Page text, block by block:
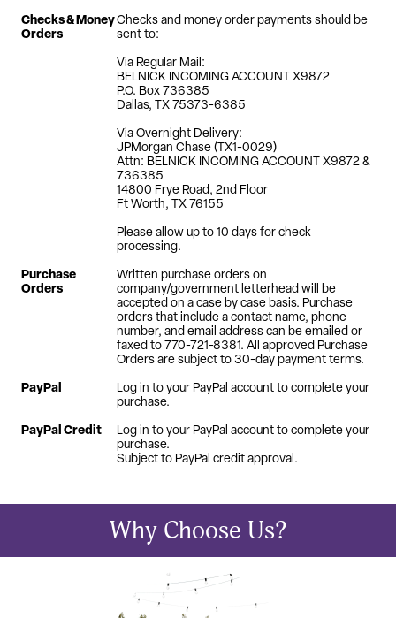
Checks & Money
Orders
Checks and money order payments should be
sent to:
Via Regular Mail:
BELNICK INCOMING ACCOUNT X9872
P.O. Box 736385
Dallas, TX 75373-6385
Via Overnight Delivery:
JPMorgan Chase (TX1-0029)
Attn: BELNICK INCOMING ACCOUNT X9872 &
736385
14800 Frye Road, 2nd Floor
Ft Worth, TX 76155
Please allow up to 10 days for check
processing.
Purchase
Orders
Written purchase orders on
company/government letterhead will be
accepted on a case by case basis. Purchase
orders that include a contact name, phone
number, and email address can be emailed or
faxed to 770-721-8381. All approved Purchase
Orders are subject to 30-day payment terms.
PayPal
Log in to your PayPal account to complete your
purchase.
PayPal Credit
Log in to your PayPal account to complete your
purchase.
Subject to PayPal credit approval.
Why Choose Us?